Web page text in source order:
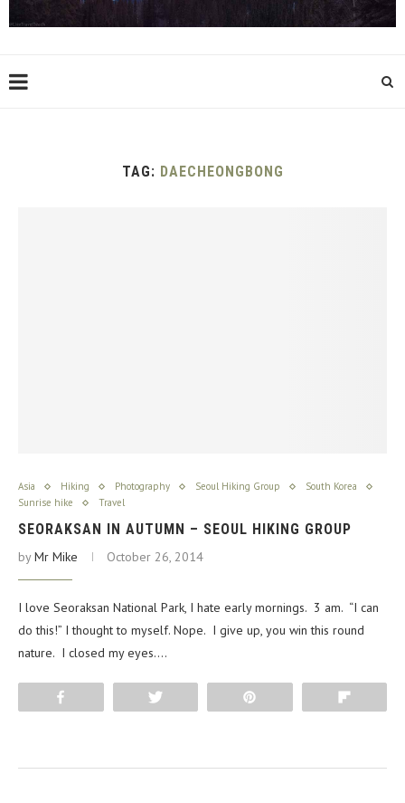
TAG: DAECHEONGBONG
Asia Hiking Photography Seoul Hiking Group
South Korea
Sunrise hike
Travel
SEORAKSAN IN AUTUMN – SEOUL HIKING GROUP
byMr Mike October 26, 2014
I love Seoraksan National Park, I hate early mornings. 3 am. “I can
do this!” I thought to myself. Nope. I give up, you win this round
nature. I closed my eyes.…